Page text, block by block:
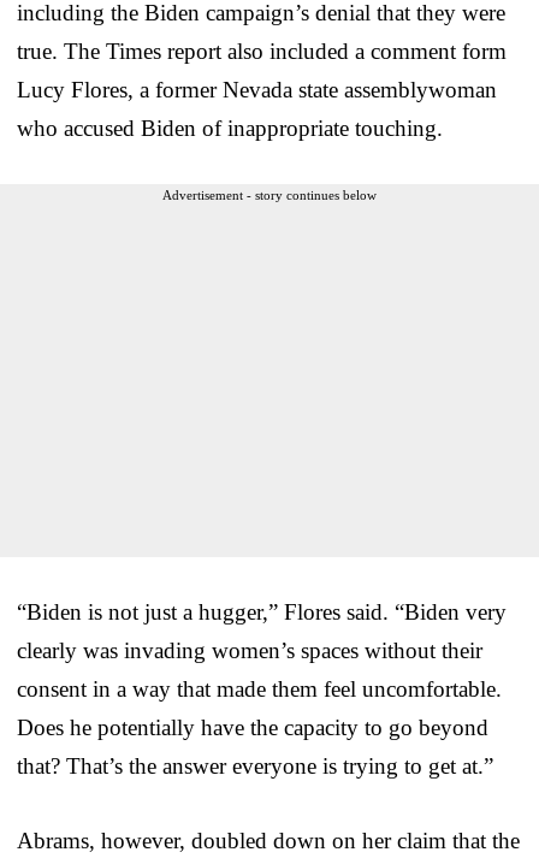
including the Biden campaign’s denial that they were
true. The Times report also included a comment form
Lucy Flores, a former Nevada state assemblywoman
who accused Biden of inappropriate touching.
Advertisement - story continues below
“Biden is not just a hugger,” Flores said. “Biden very
clearly was invading women’s spaces without their
consent in a way that made them feel uncomfortable.
Does he potentially have the capacity to go beyond
that? That’s the answer everyone is trying to get at.”
Abrams, however, doubled down on her claim that the